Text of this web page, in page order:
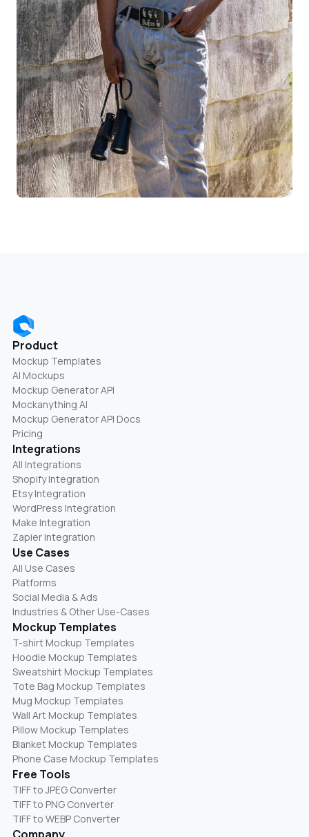
Product
Mockup Templates
AI Mockups
Mockup Generator API
Mockanything AI
Mockup Generator API Docs
Pricing
Integrations
All Integrations
Shopify Integration
Etsy Integration
WordPress Integration
Make Integration
Zapier Integration
Use Cases
All Use Cases
Platforms
Social Media & Ads
Industries & Other Use-Cases
Mockup Templates
T-shirt Mockup Templates
Hoodie Mockup Templates
Sweatshirt Mockup Templates
Tote Bag Mockup Templates
Mug Mockup Templates
Wall Art Mockup Templates
Pillow Mockup Templates
Blanket Mockup Templates
Phone Case Mockup Templates
Free Tools
TIFF to JPEG Converter
TIFF to PNG Converter
TIFF to WEBP Converter